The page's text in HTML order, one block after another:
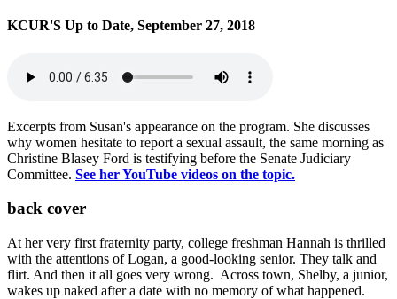
KCUR'S Up to Date, September 27, 2018
Excerpts from Susan's appearance on the program. She discusses
why women hesitate to report a sexual assault, the same morning as
Christine Blasey Ford is testifying before the Senate Judiciary
Committee. See her YouTube videos on the topic.
back cover
At her very first fraternity party, college freshman Hannah is thrilled
with the attentions of Logan, a good-looking senior. They talk and
flirt. And then it all goes very wrong. Across town, Shelby, a junior,
wakes up naked after a date with no memory of what happened.